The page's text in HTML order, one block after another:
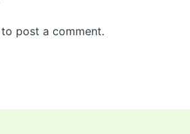
to post a comment.